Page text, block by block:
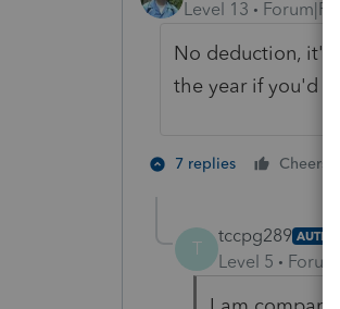
Level 13
No deduction, it's
the year if you'd
7 replies Cheers
T
tccpg289 AUTHOR
Level 5